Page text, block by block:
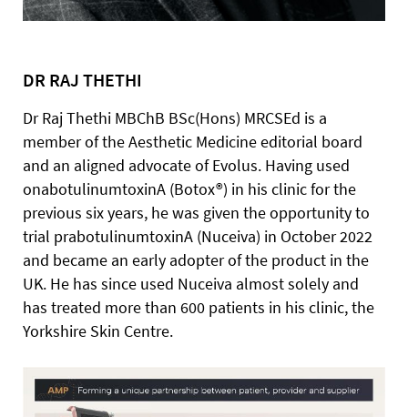
DR RAJ THETHI
Dr Raj Thethi MBChB BSc(Hons) MRCSEd is a
member of the Aesthetic Medicine editorial board
and an aligned advocate of Evolus. Having used
onabotulinumtoxinA (Botox®) in his clinic for the
previous six years, he was given the opportunity to
trial prabotulinumtoxinA (Nuceiva) in October 2022
and became an early adopter of the product in the
UK. He has since used Nuceiva almost solely and
has treated more than 600 patients in his clinic, the
Yorkshire Skin Centre.